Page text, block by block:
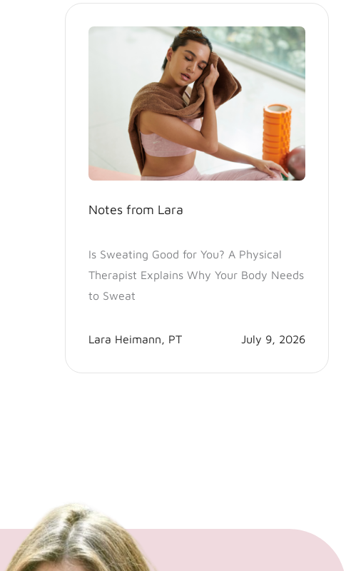
Notes from Lara
Is Sweating Good for You? A Physical
Therapist Explains Why Your Body Needs
to Sweat
Lara Heimann, PT July 9, 2026